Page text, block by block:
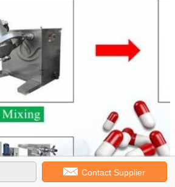
Contact Supplier